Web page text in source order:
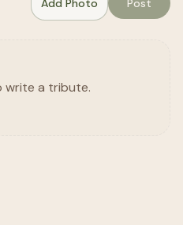
Add Photo Post
write a tribute.